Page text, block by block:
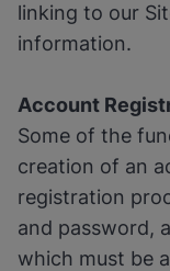
linking to our
information.
Account
Some of the
creation of an
registration
and password,
which must be